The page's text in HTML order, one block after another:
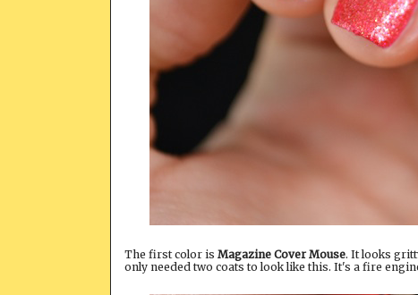
The first color is Magazine Cover Mouse. It looks
only needed two coats to look like this. It's a fire